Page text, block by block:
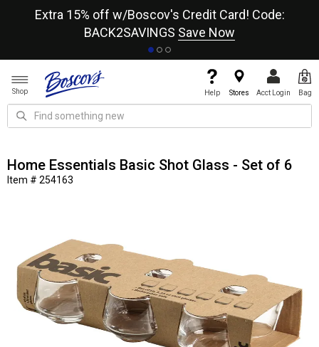
Extra 15% off w/Boscov's Credit Card! Code:
BACK2SAVINGS Save Now
Shop Help Stores Acct Login Bag
Home Essentials Basic Shot Glass - Set of 6
Item # 254163